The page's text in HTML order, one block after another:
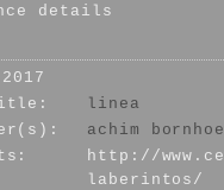
details
linea
achim
http://
laberintos/